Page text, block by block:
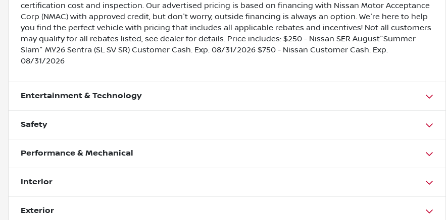
certification cost and inspection. Our advertised pricing is based on financing with Nissan Motor Acceptance
Corp (NMAC) with approved credit, but don't worry, outside financing is always an option. We're here to help
you find the perfect vehicle with pricing that includes all applicable rebates and incentives! Not all customers
may qualify for all rebates listed, see dealer for details. Price includes: $250 - Nissan SER August"Summer
Slam" MY26 Sentra (SL SV SR) Customer Cash. Exp. 08/31/2026 $750 - Nissan Customer Cash. Exp.
08/31/2026
Entertainment & Technology
Safety
Performance & Mechanical
Interior
Exterior